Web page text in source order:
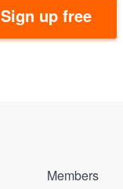
Sign up free
Members